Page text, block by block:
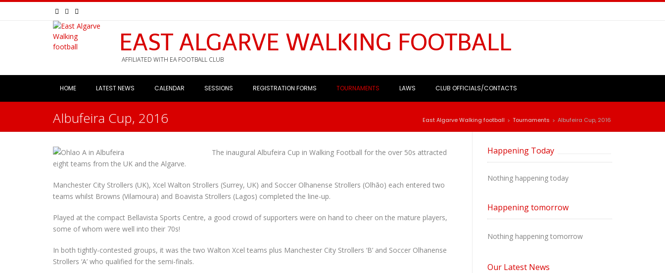
EAST ALGARVE WALKING FOOTBALL
AFFILIATED WITH EA FOOTBALL CLUB
HOME LATEST NEWS CALENDAR SESSIONS REGISTRATION FORMS TOURNAMENTS LAWS CLUB OFFICIALS/CONTACTS
Albufeira Cup, 2016 East Algarve Walking football > Tournaments > Albufeira Cup, 2016
The inaugural Albufeira Cup in Walking Football for the over 50s attracted
eight teams from the UK and the Algarve.
Manchester City Strollers (UK), Xcel Walton Strollers (Surrey, UK) and Soccer Olhanense Strollers (Olhão) each entered two
teams whilst Browns (Vilamoura) and Boavista Strollers (Lagos) completed the line-up.
Played at the compact Bellavista Sports Centre, a good crowd of supporters were on hand to cheer on the mature players,
some of whom were well into their 70s!
In both tightly-contested groups, it was the two Walton Xcel teams plus Manchester City Strollers ‘B’ and Soccer Olhanense
Strollers ‘A’ who qualified for the semi-finals.
Happening Today
Nothing happening today
Happening tomorrow
Nothing happening tomorrow
Our Latest News